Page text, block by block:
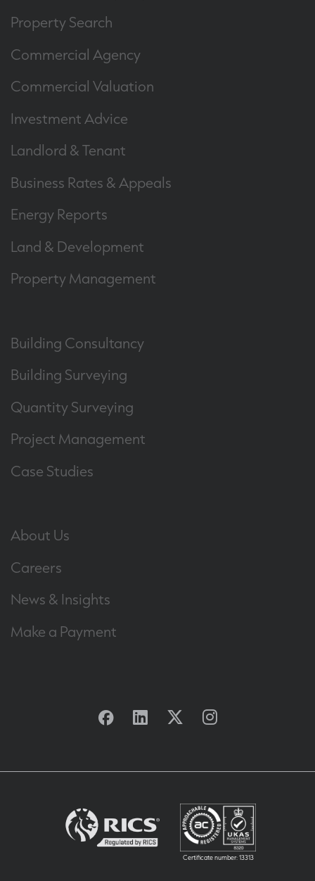
Property Search
Commercial Agency
Commercial Valuation
Investment Advice
Landlord & Tenant
Business Rates & Appeals
Energy Reports
Land & Development
Property Management
Building Consultancy
Building Surveying
Quantity Surveying
Project Management
Case Studies
About Us
Careers
News & Insights
Make a Payment
Facebook
Linkedin
TwitterInstagram
Certificate number: 13313